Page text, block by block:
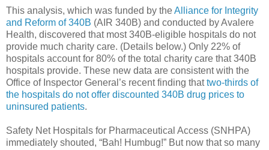
This analysis, which was funded by theAlliance for Integrity
and Reform of 340B (AIR 340B) and conducted by Avalere
Health, discovered that most 340B-eligible hospitals do not
provide much charity care. (Details below.) Only 22% of
hospitals account for 80% of the total charity care that 340B
hospitals provide. These new data are consistent with the
Office of Inspector General’s recent finding thattwo-thirds of
the hospitals do not offer discounted 340B drug prices to
uninsured patients.
Safety Net Hospitals for Pharmaceutical Access (SNHPA)
immediately shouted, “Bah! Humbug!” But now that so many